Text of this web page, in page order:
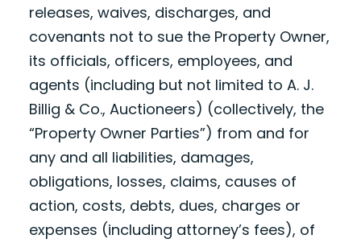
releases, waives, discharges, and
covenants not to sue the Property Owner,
its officials, officers, employees, and
agents (including but not limited to A. J.
Billig & Co., Auctioneers) (collectively, the
“Property Owner Parties”) from and for
any and all liabilities, damages,
obligations, losses, claims, causes of
action, costs, debts, dues, charges or
expenses (including attorney’s fees), of